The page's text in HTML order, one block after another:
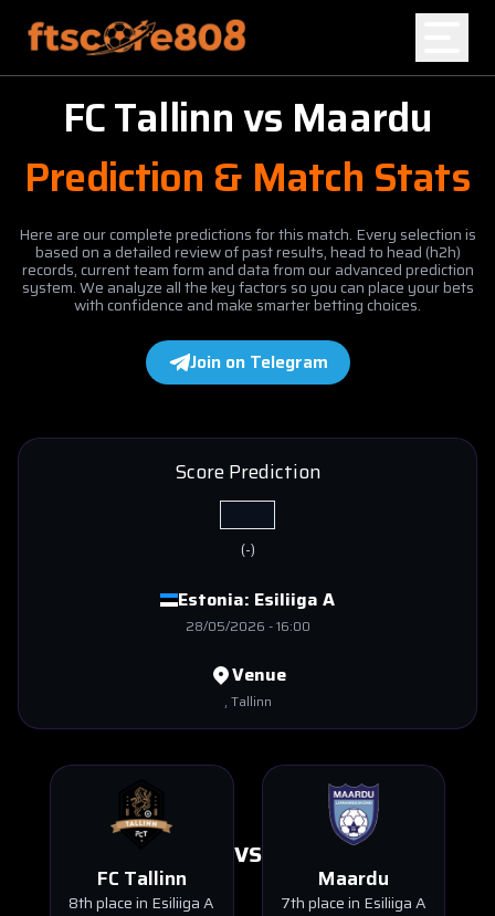
Home
Blog
FC Tallinnvs Maardu
Prediction & Match Stats
Here are our complete predictions for this match. Every selection is
based on a detailed review of past results, head to head (h2h)
records, current team form and data from our advanced prediction
system. We analyze all the key factors so you can place your bets
with confidence and make smarter betting choices.
Join on Telegram
Estonia: Esiliiga A
28/05/2026 -16:00
Score Prediction
(-)
Venue
, Tallinn
FC Tallinn
8th place in Esiliiga A
VS
Maardu
7th place in Esiliiga A